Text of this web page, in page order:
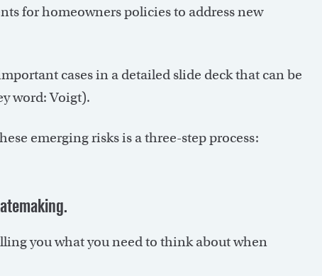
for homeowners policies to address new
cases in a detailed slide deck that can be
word: Voigt).
emerging risks is a three-step process:
you what you need to think about when